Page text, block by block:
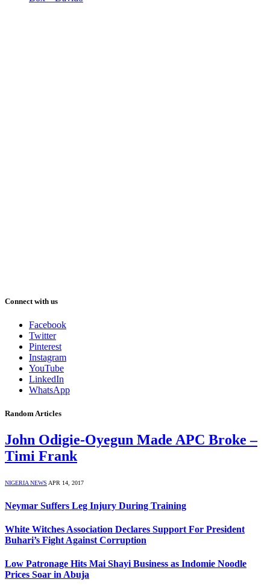
Connect with us
Facebook
Twitter
Pinterest
Instagram
YouTube
LinkedIn
WhatsApp
Random Articles
John Odigie-Oyegun Made APC Broke –
Timi Frank
NIGERIA NEWS APR 14, 2017
Neymar Suffers Leg Injury During Training
White Witches Association Declares Support For President
Buhari’s Fight Against Corruption
Low Patronage Hits Mai Shayi Business as Indomie Noodle
Prices Soar in Abuja